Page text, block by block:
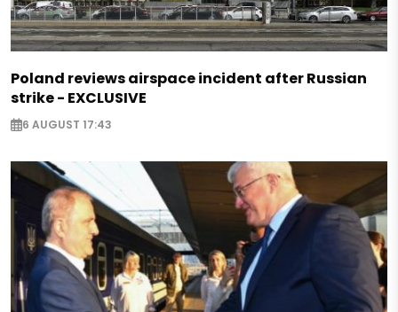
Poland reviews airspace incident after Russian
strike - EXCLUSIVE
6 AUGUST 17:43